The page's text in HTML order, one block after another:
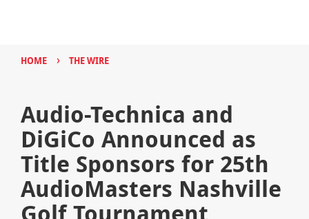
HOME › THE WIRE
Audio-Technica and
DiGiCo Announced as
Title Sponsors for 25th
AudioMasters Nashville